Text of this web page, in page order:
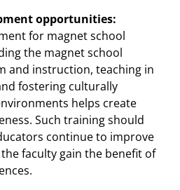
opportunities:
for magnet school
the magnet school
and instruction, teaching in
fostering culturally
helps create
Such training should
continue to improve
faculty gain the benefit of